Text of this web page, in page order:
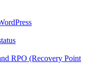
RPO (Recovery Point